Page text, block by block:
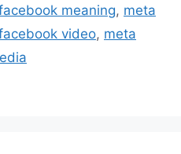
meaning, meta
video, meta